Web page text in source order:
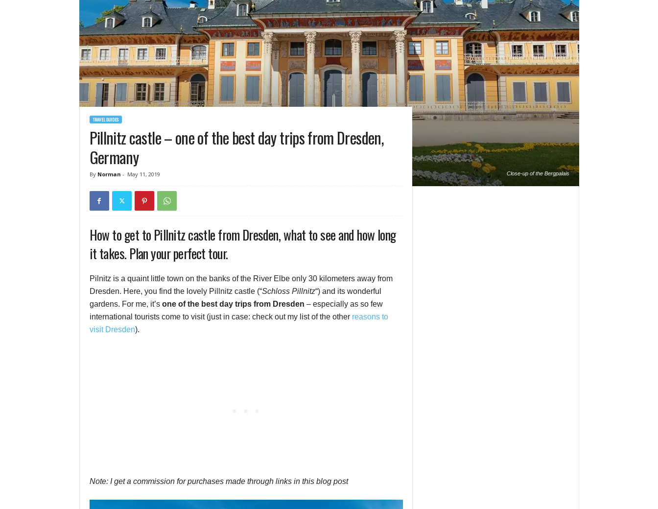
Close-up of the Bergpalais
TRAVEL GUIDES
Pillnitz castle – one of the best day trips from Dresden,
Germany
By Norman - May 11, 2019
How to get to Pillnitz castle from Dresden, what to see and how long
it takes. Plan your perfect tour.
Pilnitz is a quaint little town on the banks of the River Elbe only 30 kilometers away from
Dresden. Here, you find the lovely Pillnitz castle (“Schloss Pillnitz“) and its wonderful
gardens. For me, it’s one of the best day trips from Dresden – especially as so few
international tourists come to visit (just in case: check out my list of the other reasons to
visit Dresden).
Note: I get a commission for purchases made through links in this blog post